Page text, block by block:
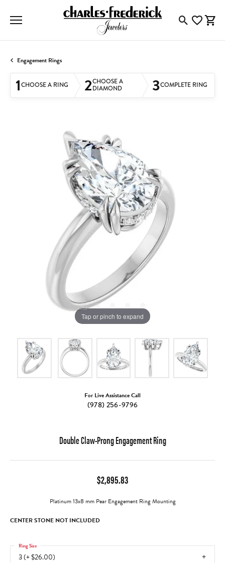
ToggleToggle
Engagement Rings
1CHOOSE A RING 2CHOOSE A
DIAMOND
3COMPLETE RING
Tap or pinch to expand
For Live Assistance Call
(978) 256-9796
Double Claw-Prong Engagement Ring
$2,895.83
Platinum 13x8 mm Pear Engagement Ring Mounting
CENTER STONE NOT INCLUDED
3 (+ $26.00)
Ring Size